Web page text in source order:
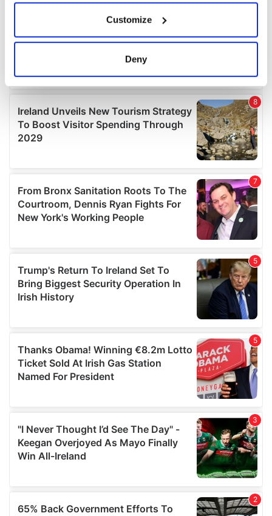
Collect information about your geographical
location which can be accurate to within several
Find out more about how your personal data is processed
and set your preferences in thedetails section.
We use cookies to personalise content and ads, to
provide social media features and to analyse our traffic.
We also share information about your use of our site with
our social media, advertising and analytics partners who
may combine it with other information that you’ve
provided to them or that they’ve collected from your use
Customize
Deny